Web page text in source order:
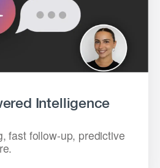
Intelligence
fast follow-up, predictive